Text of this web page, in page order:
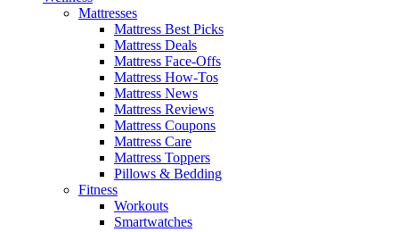
Mattresses
Mattress Best Picks
Mattress Deals
Mattress Face-Offs
Mattress How-Tos
Mattress News
Mattress Reviews
Mattress Coupons
Mattress Care
Mattress Toppers
Pillows & Bedding
Fitness
Workouts
Smartwatches